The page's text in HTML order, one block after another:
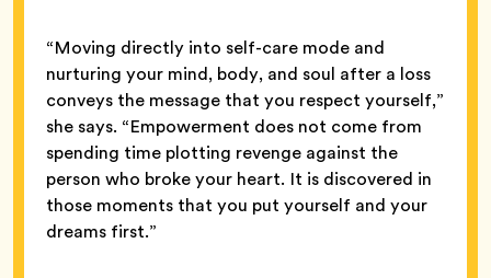
“Moving directly into self-care mode and
nurturing your mind, body, and soul after a loss
conveys the message that you respect yourself,”
she says. “Empowerment does not come from
spending time plotting revenge against the
person who broke your heart. It is discovered in
those moments that you put yourself and your
dreams first.”